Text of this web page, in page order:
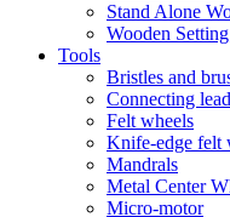
Stand Alone
Wooden
Tools
Bristles and
Connecting lead
Felt wheels
Knife-edge felt
Mandrals
Metal Center
Micro-motor